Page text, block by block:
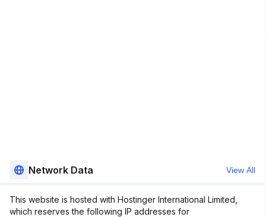
Network Data View All
This website is hosted with Hostinger International Limited,
which reserves the following IP addresses for